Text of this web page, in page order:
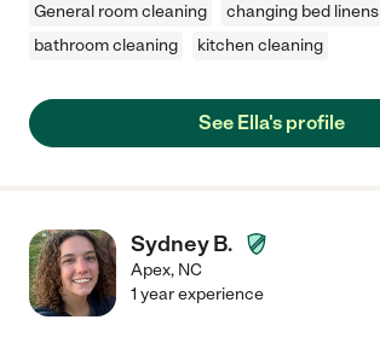
General room cleaning changing bed linens
bathroom cleaning
kitchen cleaning
See Ella's profile
Sydney B.
Apex, NC
1 year experience